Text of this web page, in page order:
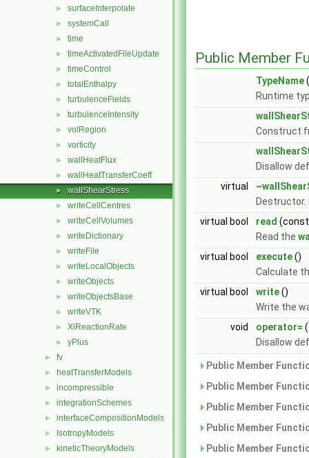
► surfaceInterpolate
► systemCall
► time
► timeActivatedFileUpdate
► timeControl
► totalEnthalpy
► turbulenceFields
► turbulenceIntensity
► volRegion
► vorticity
► wallHeatFlux
► wallHeatTransferCoeff
► wallShearStress
► writeCellCentres
► writeCellVolumes
► writeDictionary
► writeFile
► writeLocalObjects
► writeObjects
► writeObjectsBase
► writeVTK
► XiReactionRate
► yPlus
► fv
► heatTransferModels
► incompressible
► integrationSchemes
► interfaceCompositionModels
► IsotropyModels
► kineticTheoryModels
Public Member
TypeName
Runtime
Construct
Disallow
virtual
Destructor.
virtual bool
read
Read the
virtual bool
execute()
Calculate
virtual bool
write()
Write the
void
operator=
Disallow
Public Member
Public Member
Public Member
Public Member
Public Member